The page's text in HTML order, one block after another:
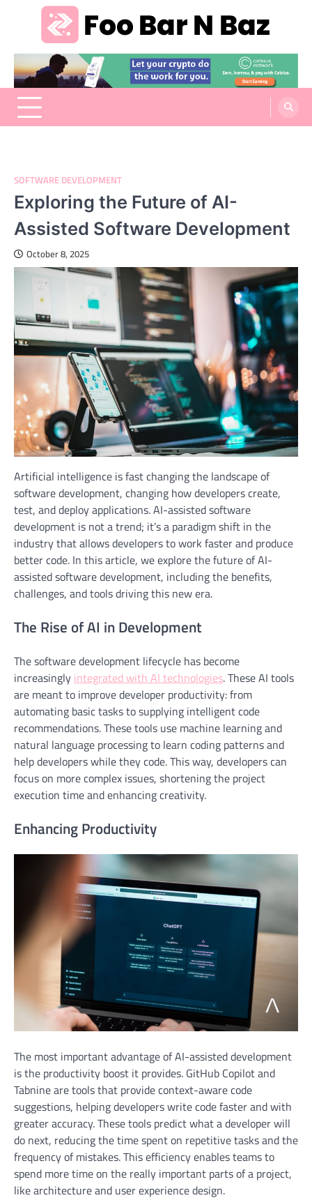
Foo Bar N Baz
Your Guide to the Next Generation of Development
SOFTWARE DEVELOPMENT
Exploring the Future of AI-
Assisted Software Development
October 8, 2025
Artificial intelligence is fast changing the landscape of
software development, changing how developers create,
test, and deploy applications. AI-assisted software
development is not a trend; it’s a paradigm shift in the
industry that allows developers to work faster and produce
better code. In this article, we explore the future of AI-
assisted software development, including the benefits,
challenges, and tools driving this new era.
The Rise of AI in Development
The software development lifecycle has become
increasingly integrated with AI technologies. These AI tools
are meant to improve developer productivity: from
automating basic tasks to supplying intelligent code
recommendations. These tools use machine learning and
natural language processing to learn coding patterns and
help developers while they code. This way, developers can
focus on more complex issues, shortening the project
execution time and enhancing creativity.
Enhancing Productivity
The most important advantage of AI-assisted development
is the productivity boost it provides. GitHub Copilot and
Tabnine are tools that provide context-aware code
suggestions, helping developers write code faster and with
greater accuracy. These tools predict what a developer will
do next, reducing the time spent on repetitive tasks and the
frequency of mistakes. This efficiency enables teams to
spend more time on the really important parts of a project,
like architecture and user experience design.